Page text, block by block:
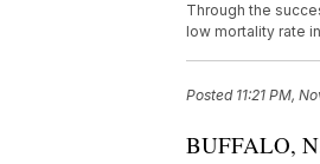
Through the
low mortality rate
Posted 11:21 PM,
BUFFALO,